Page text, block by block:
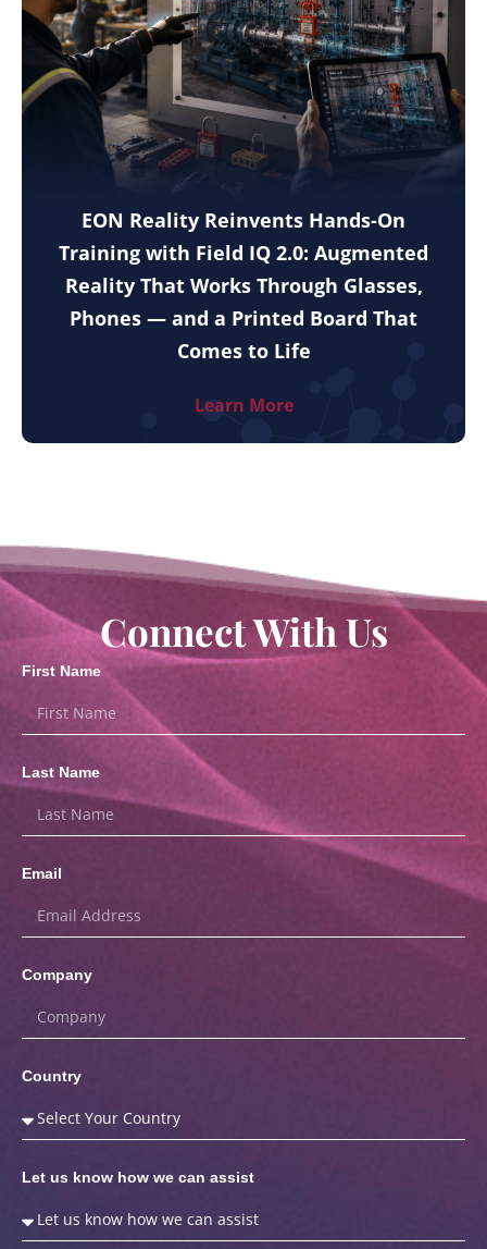
EON Reality Reinvents Hands-On
Training with Field IQ 2.0: Augmented
Reality That Works Through Glasses,
Phones — and a Printed Board That
Comes to Life
Learn More
Connect With Us
First Name
Last Name
Email
Company
Country
Let us know how we can assist